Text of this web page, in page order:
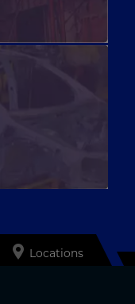
Locations